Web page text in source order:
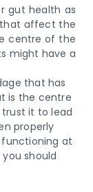
gut health as
affect the
centre of the
might have a
that has
is the centre
it to lead
properly
functioning at
should